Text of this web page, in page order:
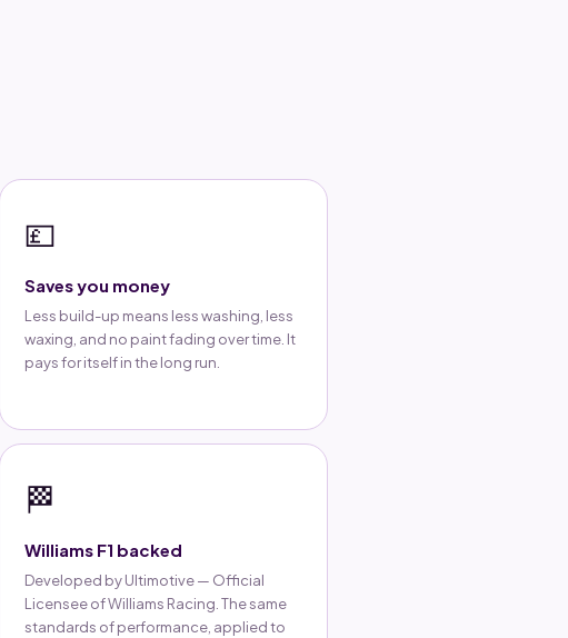
💷
Saves you money
Less build-up means less washing, less
waxing, and no paint fading over time. It
pays for itself in the long run.
🏁
Williams F1 backed
Developed by Ultimotive — Official
Licensee of Williams Racing. The same
standards of performance, applied to